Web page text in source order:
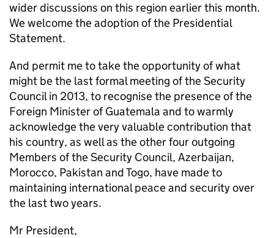
wider discussions on this region earlier this month.
We welcome the adoption of the Presidential
Statement.
And permit me to take the opportunity of what
might be the last formal meeting of the Security
Council in 2013, to recognise the presence of the
Foreign Minister of Guatemala and to warmly
acknowledge the very valuable contribution that
his country, as well as the other four outgoing
Members of the Security Council, Azerbaijan,
Morocco, Pakistan and Togo, have made to
maintaining international peace and security over
the last two years.
Mr President,